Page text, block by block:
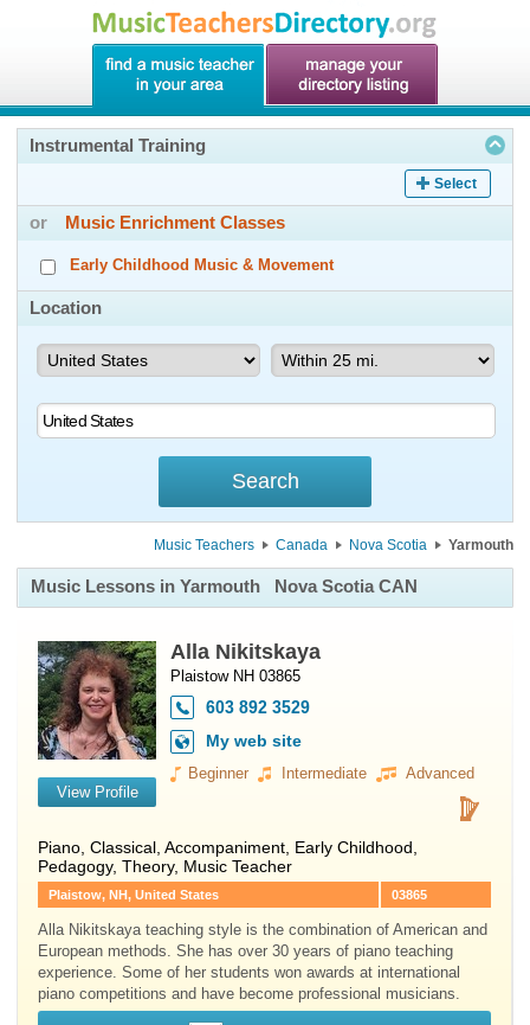
Instrumental Training
Select
or Music Enrichment Classes
Early Childhood Music & Movement
Location
Music Teachers Canada Nova Scotia Yarmouth
Music Lessons in Yarmouth Nova Scotia CAN
View Profile
Alla Nikitskaya
Plaistow NH 03865
603 892 3529
My web site
Beginner Intermediate Advanced
Piano , Classical, Accompaniment, Early Childhood,
Pedagogy, Theory, Music Teacher
03865
Plaistow, NH, United States
Alla Nikitskaya teaching style is the combination of American and
European methods. She has over 30 years of piano teaching
experience. Some of her students won awards at international
piano competitions and have become professional musicians.